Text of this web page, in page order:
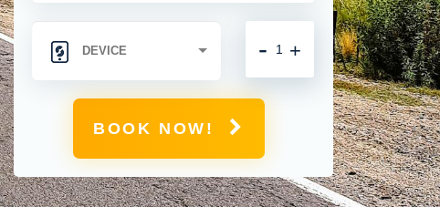
+
-
BOOK NOW!